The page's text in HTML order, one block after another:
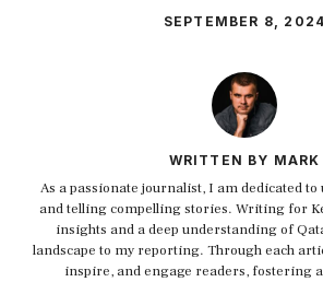
SEPTEMBER 8, 2024
WRITTEN BY MARK
As a passionate journalist, I am dedicated
and telling compelling stories. Writing for
insights and a deep understanding of
landscape to my reporting. Through each
inspire, and engage readers, fostering